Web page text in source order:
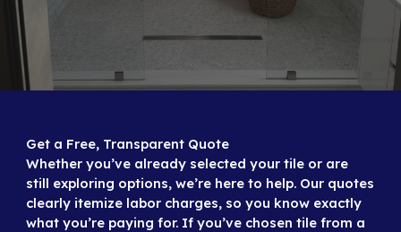
Get a Free, Transparent Quote
Whether you’ve already selected your tile or are
still exploring options, we’re here to help. Our quotes
clearly itemize labor charges, so you know exactly
what you’re paying for. If you’ve chosen tile from a